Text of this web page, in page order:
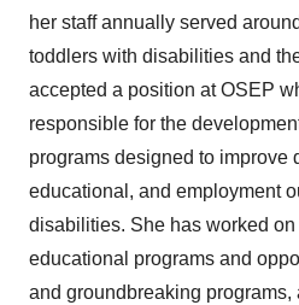
her staff annually served
toddlers with disabilities and
accepted a position at OSEP
responsible for the
programs designed to improve
educational, and employment
disabilities. She has worked
educational programs and
and groundbreaking programs,